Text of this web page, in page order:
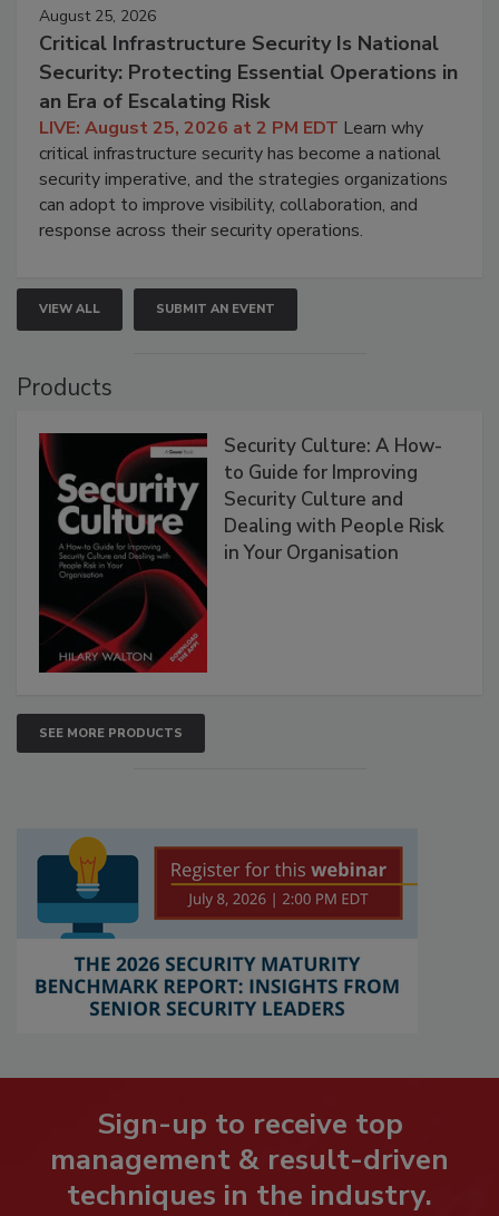
August 25, 2026
Critical Infrastructure Security Is National
Security: Protecting Essential Operations in
an Era of Escalating Risk
LIVE: August 25, 2026 at 2 PM EDT Learn why
critical infrastructure security has become a national
security imperative, and the strategies organizations
can adopt to improve visibility, collaboration, and
response across their security operations.
VIEW ALL SUBMIT AN EVENT
Products
Security Culture: A How-
to Guide for Improving
Security Culture and
Dealing with People Risk
in Your Organisation
SEE MORE PRODUCTS
Sign-up to receive top
management & result-driven
techniques in the industry.